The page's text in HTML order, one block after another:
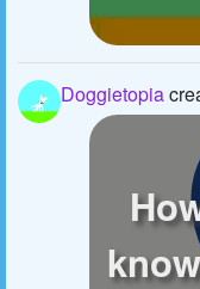
Doggietopia